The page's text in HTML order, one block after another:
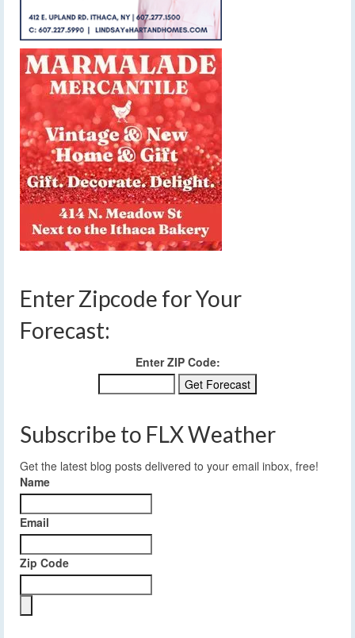
Enter Zipcode for Your
Forecast:
Enter ZIP Code:
Subscribe to FLX Weather
Get the latest blog posts delivered to your email inbox, free!
Name
Email
Zip Code